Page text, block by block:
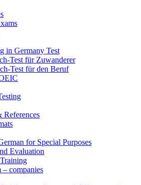
in Germany Test
Test für Zuwanderer
Test für den Beruf
References
for Special Purposes
Evaluation
companies